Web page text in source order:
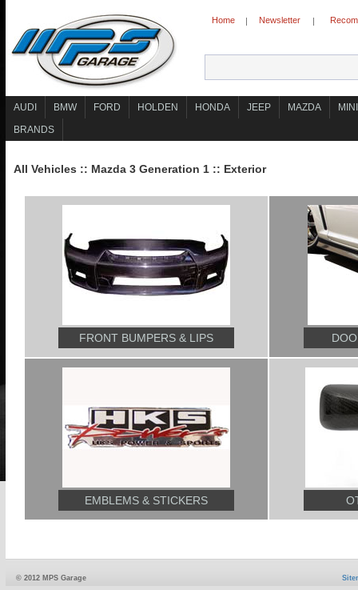
Home | Newsletter |
AUDI BMW FORD HOLDEN HONDA JEEP MAZDA
MINI
BRANDS
All Vehicles :: Mazda 3 Generation 1 :: Exterior
FRONT BUMPERS & LIPS
EMBLEMS & STICKERS
© 2012 MPS Garage